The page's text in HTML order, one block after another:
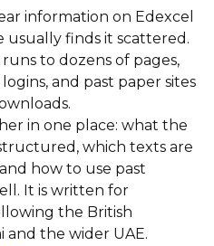
information on Edexcel
usually finds it scattered.
to dozens of pages,
and past paper sites
in one place: what the
which texts are
how to use past
It is written for
the British
the wider UAE.